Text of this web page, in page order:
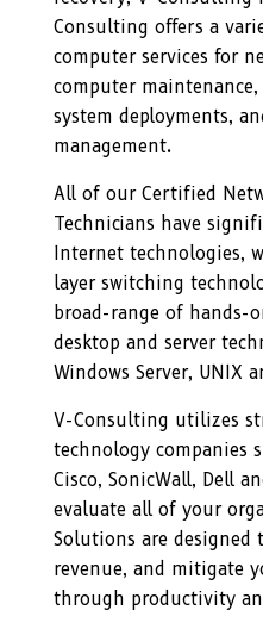
Consulting offers a
computer services for
computer
system deployments,
management.
All of our Certified
Technicians have
Internet technologies,
layer switching
broad-range of hands-
desktop and server
Windows Server, UNIX
V-Consulting utilizes
technology companies
Cisco, SonicWall, Dell
evaluate all of your
Solutions are designed
revenue, and mitigate
through productivity